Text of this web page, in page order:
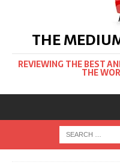
THE
REVIEWING THE BEST
THE